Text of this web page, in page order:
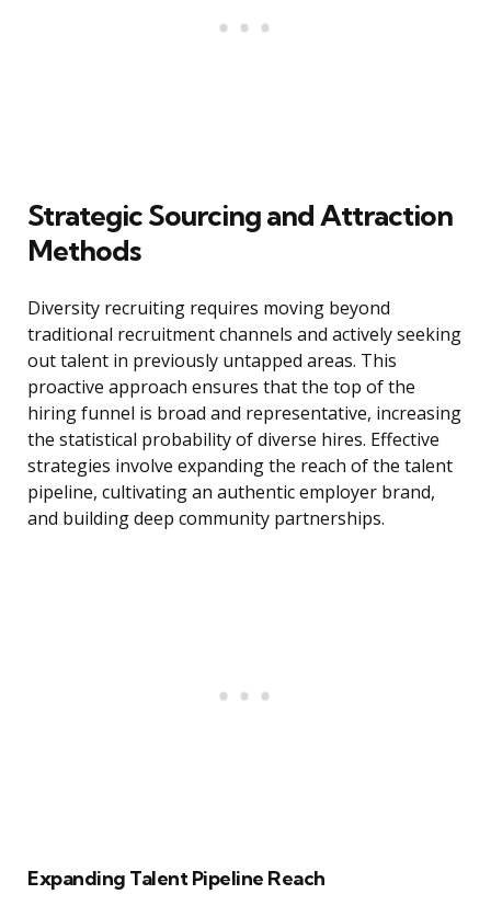
Strategic Sourcing and Attraction
Methods
Diversity recruiting requires moving beyond
traditional recruitment channels and actively seeking
out talent in previously untapped areas. This
proactive approach ensures that the top of the
hiring funnel is broad and representative, increasing
the statistical probability of diverse hires. Effective
strategies involve expanding the reach of the talent
pipeline, cultivating an authentic employer brand,
and building deep community partnerships.
Expanding Talent Pipeline Reach